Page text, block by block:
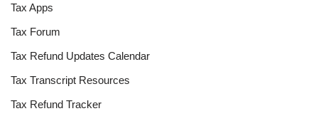
Tax Apps
Tax Forum
Tax Refund Updates Calendar
Tax Transcript Resources
Tax Refund Tracker